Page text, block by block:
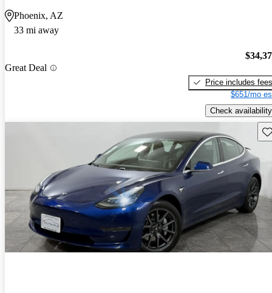
Phoenix, AZ
33 mi away
Great Deal
Price includes fees
$651/mo
Check availability